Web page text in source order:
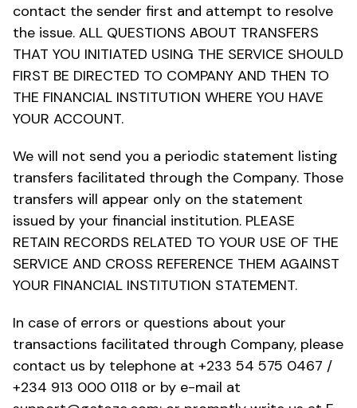
contact the sender first and attempt to resolve
the issue. ALL QUESTIONS ABOUT TRANSFERS
THAT YOU INITIATED USING THE SERVICE SHOULD
FIRST BE DIRECTED TO COMPANY AND THEN TO
THE FINANCIAL INSTITUTION WHERE YOU HAVE
YOUR ACCOUNT.
We will not send you a periodic statement listing
transfers facilitated through the Company. Those
transfers will appear only on the statement
issued by your financial institution. PLEASE
RETAIN RECORDS RELATED TO YOUR USE OF THE
SERVICE AND CROSS REFERENCE THEM AGAINST
YOUR FINANCIAL INSTITUTION STATEMENT.
In case of errors or questions about your
transactions facilitated through Company, please
contact us by telephone at +233 54 575 0467 /
+234 913 000 0118 or by e-mail at